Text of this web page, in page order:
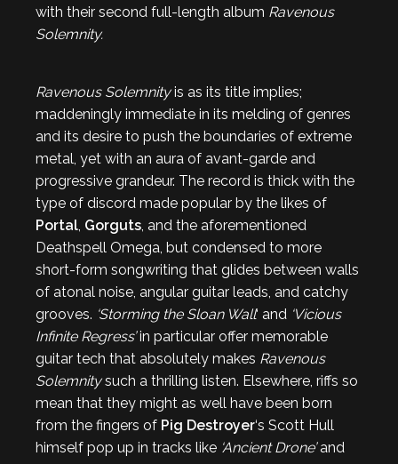
with their second full-length album Ravenous
Solemnity.
Ravenous Solemnityis as its title implies;
maddeningly immediate in its melding of genres
and its desire to push the boundaries of extreme
metal, yet with an aura of avant-garde and
progressive grandeur. The record is thick with the
type of discord made popular by the likes of
Portal, Gorguts, and the aforementioned
Deathspell Omega, but condensed to more
short-form songwriting that glides between walls
of atonal noise, angular guitar leads, and catchy
grooves. ‘Storming the Sloan Wall‘ and ‘Vicious
Infinite Regress’in particular offer memorable
guitar tech that absolutely makes Ravenous
Solemnitysuch a thrilling listen. Elsewhere, riffs so
mean that they might as well have been born
from the fingers of Pig Destroyer‘s Scott Hull
himself pop up in tracks like ‘Ancient Drone’and